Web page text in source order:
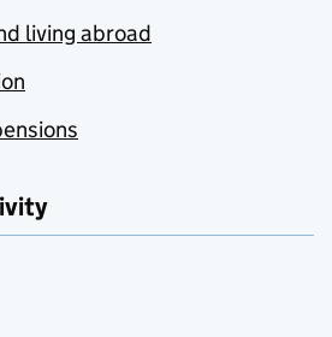
living abroad